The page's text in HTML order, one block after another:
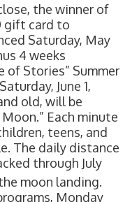
the winner of
gift card to
Saturday, May
4 weeks
of Stories” Summer
June 1,
old, will be
Each minute
teens, and
The daily distance
through July
moon landing.
Monday